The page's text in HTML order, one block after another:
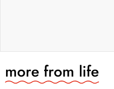
more from life